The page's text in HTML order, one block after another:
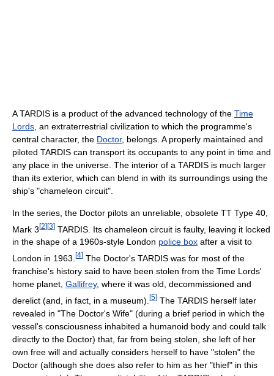
A TARDIS is a product of the advanced technology of the Time
Lords , an extraterrestrial civilization to which the programme's
central character, the Doctor, belongs. A properly maintained and
piloted TARDIS can transport its occupants to any point in time and
any place in the universe. The interior of a TARDIS is much larger
than its exterior, which can blend in with its surroundings using the
ship's "chameleon circuit".
In the series, the Doctor pilots an unreliable, obsolete TT Type 40,
Mark 3[2][3] TARDIS. Its chameleon circuit is faulty, leaving it locked
in the shape of a 1960s-style London police box after a visit to
London in 1963. [4] The Doctor's TARDIS was for most of the
franchise's history said to have been stolen from the Time Lords'
home planet, Gallifrey, where it was old, decommissioned and
derelict (and, in fact, in a museum). [5] The TARDIS herself later
revealed in "The Doctor's Wife" (during a brief period in which the
vessel's consciousness inhabited a humanoid body and could talk
directly to the Doctor) that, far from being stolen, she left of her
own free will and actually considers herself to have "stolen" the
Doctor (although she does also refer to him as her "thief" in this